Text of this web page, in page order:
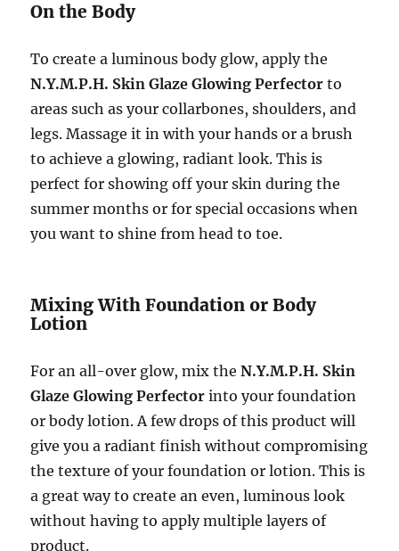
On the Body
To create a luminous body glow, apply the
N.Y.M.P.H. Skin Glaze Glowing Perfector to
areas such as your collarbones, shoulders, and
legs. Massage it in with your hands or a brush
to achieve a glowing, radiant look. This is
perfect for showing off your skin during the
summer months or for special occasions when
you want to shine from head to toe.
Mixing With Foundation or Body
Lotion
For an all-over glow, mix theN.Y.M.P.H. Skin
Glaze Glowing Perfector into your foundation
or body lotion. A few drops of this product will
give you a radiant finish without compromising
the texture of your foundation or lotion. This is
a great way to create an even, luminous look
without having to apply multiple layers of
product.